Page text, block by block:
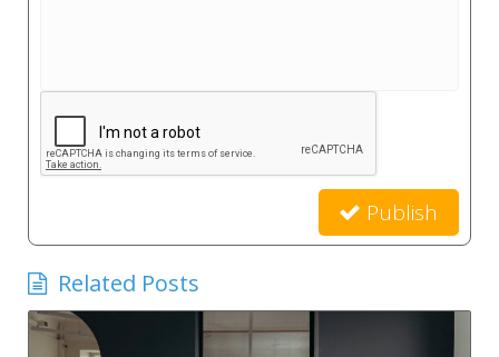
Publish
Related Posts